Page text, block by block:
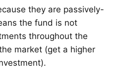
they are passively-
the fund is not
throughout the
market (get a higher